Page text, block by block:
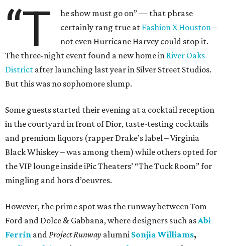
“T
he show must go on” — that phrase
certainly rang true at Fashion X Houston–
not even Hurricane Harvey could stop it.
The three-night event found a new home in River Oaks
District after launching last year in Silver Street Studios.
But this was no sophomore slump.
Some guests started their evening at a cocktail reception
in the courtyard in front of Dior, taste-testing cocktails
and premium liquors (rapper Drake’s label – Virginia
Black Whiskey – was among them) while others opted for
the VIP lounge inside iPic Theaters’ “The Tuck Room” for
mingling and hors d’oeuvres.
However, the prime spot was the runway between Tom
Ford and Dolce & Gabbana, where designers such asAbi
Ferrin andProject Runway alumni Sonjia Williams,